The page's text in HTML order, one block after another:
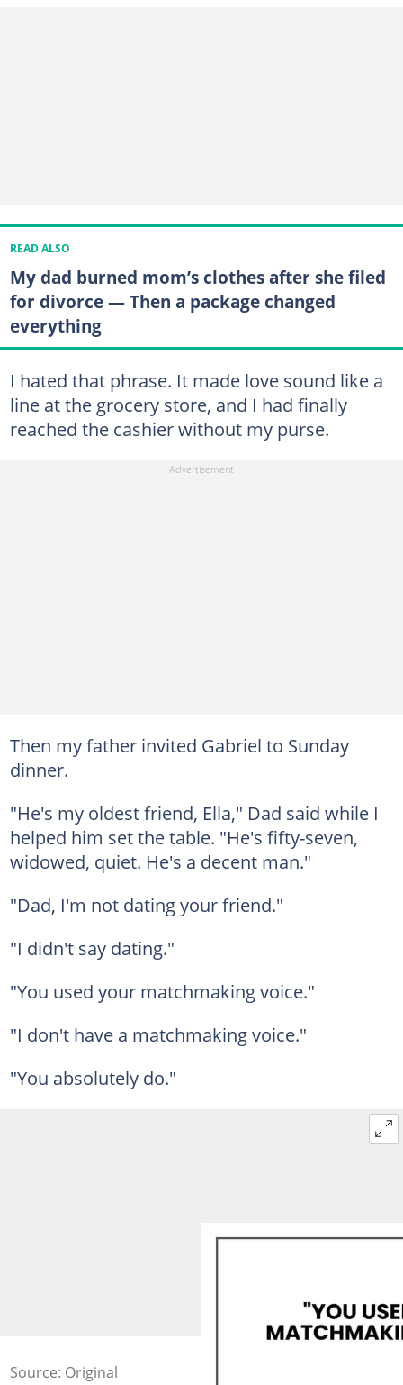
READ ALSO
My dad burned mom’s clothes after she filed
for divorce — Then a package changed
everything
I hated that phrase. It made love sound like a
line at the grocery store, and I had finally
reached the cashier without my purse.
Then my father invited Gabriel to Sunday
dinner.
"He's my oldest friend, Ella," Dad said while I
helped him set the table. "He's fifty-seven,
widowed, quiet. He's a decent man."
"Dad, I'm not dating your friend."
"I didn't say dating."
"You used your matchmaking voice."
"I don't have a matchmaking voice."
"You absolutely do."
Source: Original